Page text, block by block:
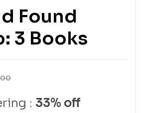
Found
3 Books
: 33% off